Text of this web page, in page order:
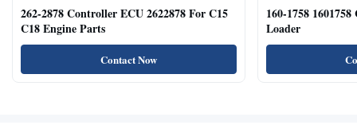
262-2878 Controller ECU 2622878 For C15
C18 Engine Parts
Contact Now
160-1758
Loader